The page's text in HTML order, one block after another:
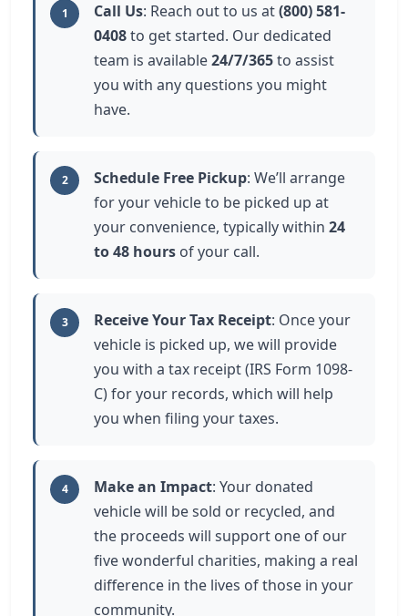
1 Call Us: Reach out to us at(800) 581-
0408to get started. Our dedicated
team is available24/7/365to assist
you with any questions you might
have.
2 Schedule Free Pickup: We’ll arrange
for your vehicle to be picked up at
your convenience, typically within 24
to 48 hours of your call.
3 Receive Your Tax Receipt: Once your
vehicle is picked up, we will provide
you with a tax receipt (IRS Form 1098-
C) for your records, which will help
you when filing your taxes.
4 Make an Impact: Your donated
vehicle will be sold or recycled, and
the proceeds will support one of our
five wonderful charities, making a real
difference in the lives of those in your
community.